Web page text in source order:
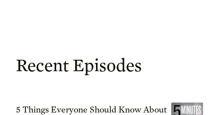
Recent Episodes
5 Things Everyone Should Know About